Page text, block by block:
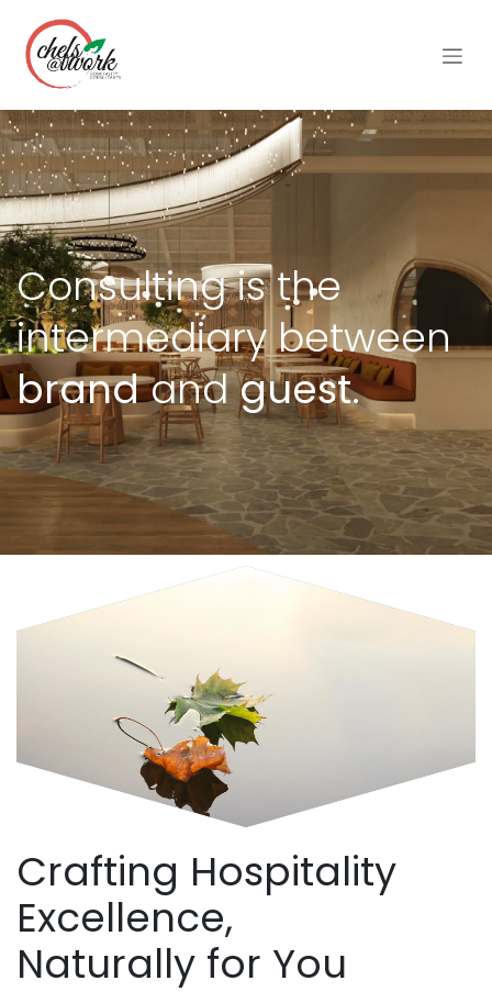
Consulting is the
intermediary between
brandandguest.
Crafting Hospitality
Excellence,
Naturally for You